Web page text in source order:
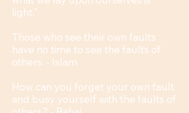
light."
Those who see their own faults
have no time to see the faults of
others. - Islam
How can you forget your own fault
and busy yourself with the faults of